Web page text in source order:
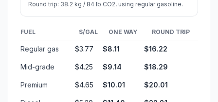
Round trip: 38.2 kg / 84 lb CO2, using regular gasoline.
FUEL $/GAL ONE WAY ROUND TRIP
Regular gas $3.77 $8.11 $16.22
Mid-grade $4.25 $9.14 $18.29
Premium $4.65 $10.01 $20.01